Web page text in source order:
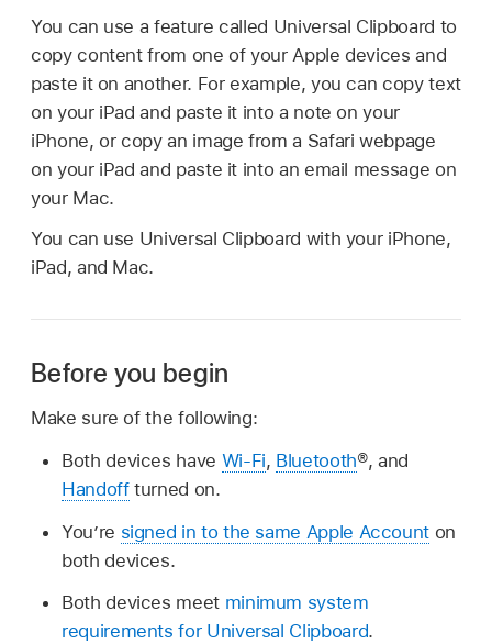
You can use a feature called Universal Clipboard to
copy content from one of your Apple devices and
paste it on another. For example, you can copy text
on your iPad and paste it into a note on your
iPhone, or copy an image from a Safari webpage
on your iPad and paste it into an email message on
your Mac.
You can use Universal Clipboard with your iPhone,
iPad, and Mac.
Before you begin
Make sure of the following:
Both devices have Wi-Fi, Bluetooth®, and
Handoffturned on.
You’re signed in to the same Apple Account on
both devices.
Both devices meet minimum system
requirements for Universal Clipboard.